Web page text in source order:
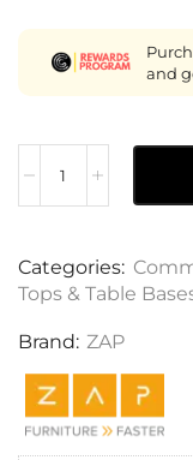
and
Categories:
Tops & Table
Brand: ZAP